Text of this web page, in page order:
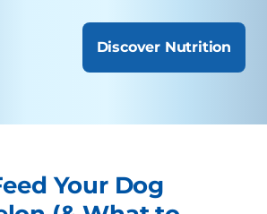
Discover Nutrition
Your Dog